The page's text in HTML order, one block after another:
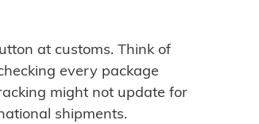
at customs. Think of
every package
might not update for
shipments.